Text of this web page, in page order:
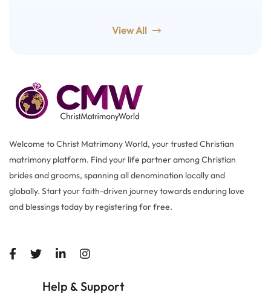
View All
Welcome to Christ Matrimony World, your trusted Christian
matrimony platform. Find your life partner among Christian
brides and grooms, spanning all denomination locally and
globally. Start your faith-driven journey towards enduring love
and blessings today by registering for free.
Help &Support